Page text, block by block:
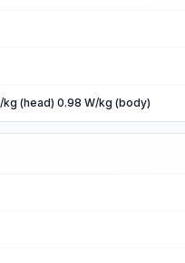
kg (head) 0.98 W/kg (body)